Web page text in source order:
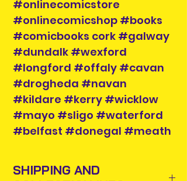
#onlinecomicstore
#onlinecomicshop #books
#comicbooks cork #galway
#dundalk #wexford
#longford #offaly #cavan
#drogheda #navan
#kildare #kerry #wicklow
#mayo #sligo #waterford
#belfast #donegal #meath
SHIPPING AND